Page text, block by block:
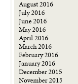
August 2016
July 2016
June 2016
May 2016
April 2016
March 2016
February 2016
January 2016
December 2015
November 2015